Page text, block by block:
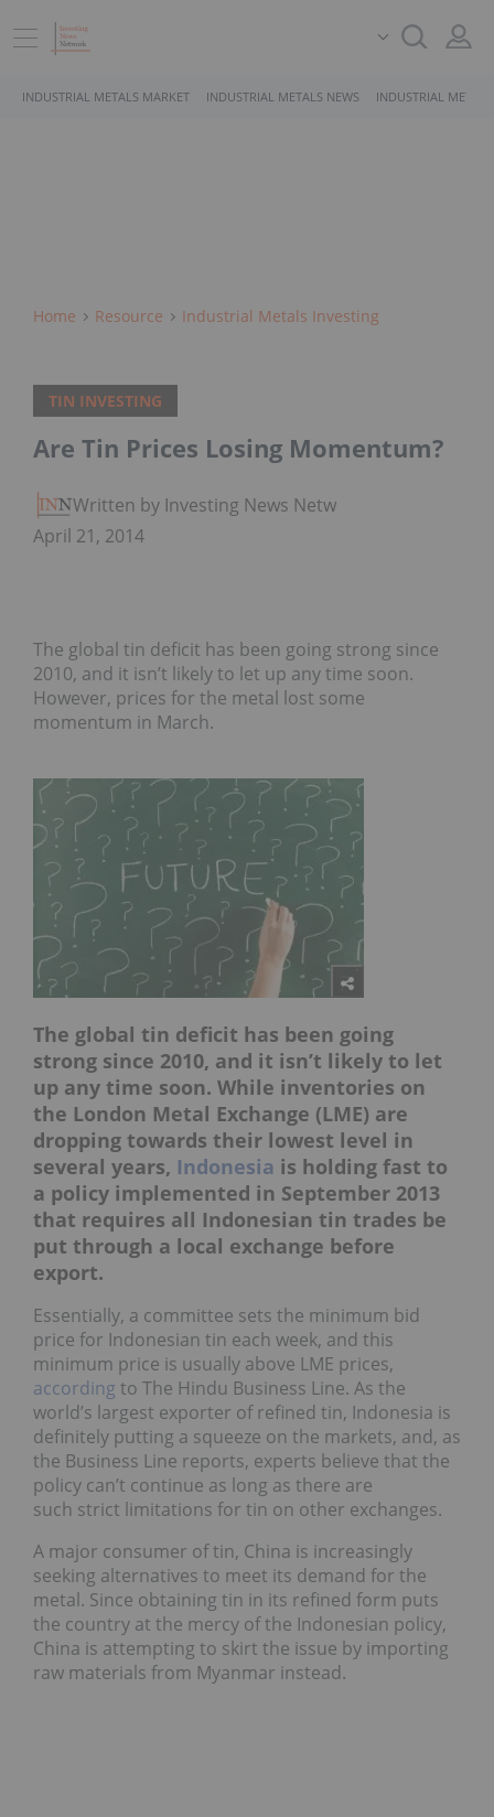
INDUSTRIAL METALS MARKET INDUSTRIAL METALS NEWS INDUSTRIAL
Home Resource Industrial Metals Investing
TIN INVESTING
Are Tin Prices Losing Momentum?
Written by Investing News Network
April 21, 2014
The global tin deficit has been going strong since
2010, and it isn’t likely to let up any time soon.
However, prices for the metal lost some
momentum in March.
The global tin deficit has been going
strong since 2010, and it isn’t likely to let
up any time soon. While inventories on
the London Metal Exchange (LME) are
dropping towards their lowest level in
several years, Indonesia is holding fast to
a policy implemented in September 2013
that requires all Indonesian tin trades be
put through a local exchange before
export.
Essentially, a committee sets the minimum bid
price for Indonesian tin each week, and this
minimum price is usually above LME prices,
according to The Hindu Business Line. As the
world’s largest exporter of refined tin, Indonesia is
definitely putting a squeeze on the markets, and, as
the Business Line reports, experts believe that the
policy can’t continue as long as there are
such strict limitations for tin on other exchanges.
A major consumer of tin, China is increasingly
seeking alternatives to meet its demand for the
metal. Since obtaining tin in its refined form puts
the country at the mercy of the Indonesian policy,
China is attempting to skirt the issue by importing
raw materials from Myanmar instead.